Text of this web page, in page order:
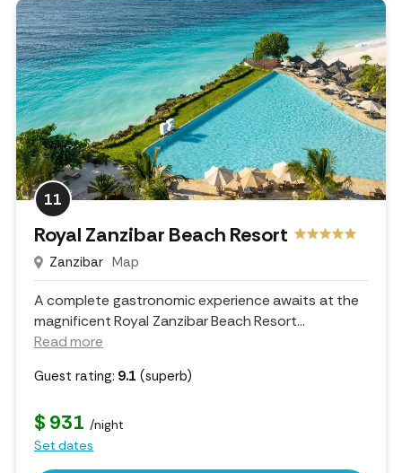
11
Royal Zanzibar Beach Resort
Zanzibar Map
A complete gastronomic experience awaits at the
magnificent Royal Zanzibar Beach Resort...
Read more
Guest rating: 9.1 (superb)
$ 931 /night
Set dates